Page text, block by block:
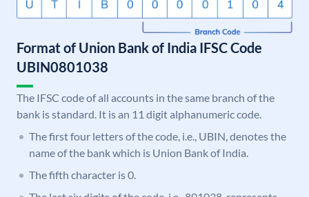
Format of Union Bank of India IFSC Code
UBIN0801038
The IFSC code of all accounts in the same branch of the
bank is standard. It is an 11 digit alphanumeric code.
The first four letters of the code, i.e., UBIN, denotes the
name of the bank which is Union Bank of India.
The fifth character is 0.